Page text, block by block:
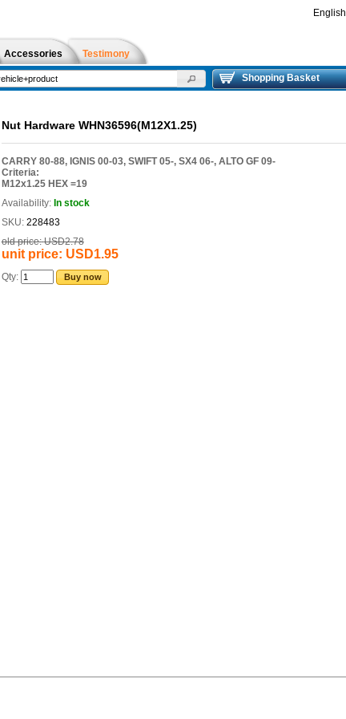
English
Accessories Testimony
Shopping Basket
Nut Hardware WHN36596(M12X1.25)
CARRY 80-88, IGNIS 00-03, SWIFT 05-, SX4 06-, ALTO GF 09-
Criteria:
M12x1.25 HEX =19
Availability: In stock
SKU: 228483
old price: USD2.78
unit price: USD1.95
Qty: Buy now